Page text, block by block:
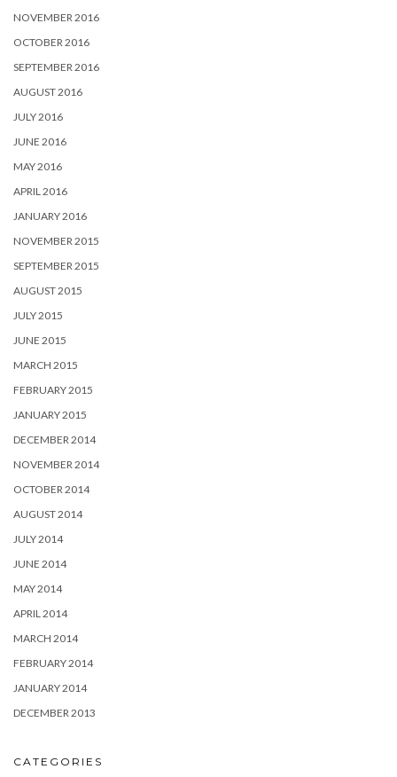
NOVEMBER 2016
OCTOBER 2016
SEPTEMBER 2016
AUGUST 2016
JULY 2016
JUNE 2016
MAY 2016
APRIL 2016
JANUARY 2016
NOVEMBER 2015
SEPTEMBER 2015
AUGUST 2015
JULY 2015
JUNE 2015
MARCH 2015
FEBRUARY 2015
JANUARY 2015
DECEMBER 2014
NOVEMBER 2014
OCTOBER 2014
AUGUST 2014
JULY 2014
JUNE 2014
MAY 2014
APRIL 2014
MARCH 2014
FEBRUARY 2014
JANUARY 2014
DECEMBER 2013
CATEGORIES